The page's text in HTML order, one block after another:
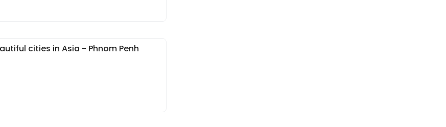
cities in Asia - Phnom Penh